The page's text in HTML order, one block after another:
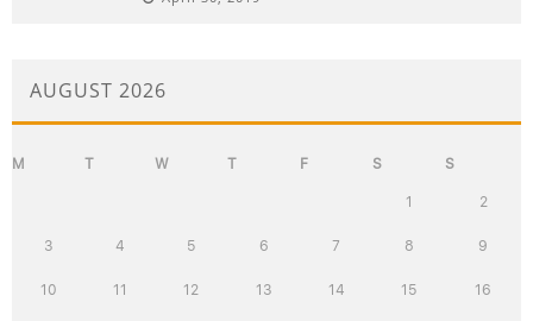
AUGUST 2026
M T W T F S S
1 2
3 4 5 6 7 8 9
10 11 12 13 14 15 16